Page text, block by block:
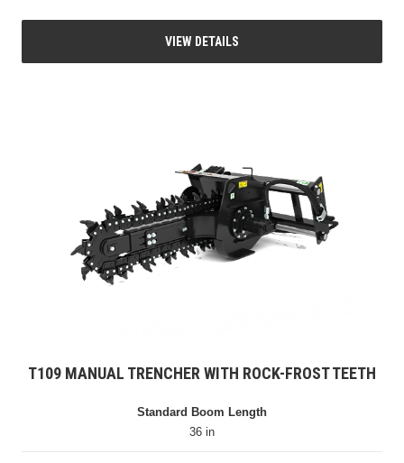
VIEW DETAILS
T109 MANUAL TRENCHER WITH ROCK-FROST TEETH
Standard Boom Length
36 in